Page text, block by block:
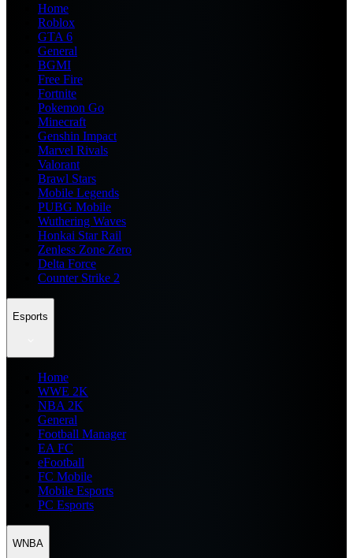
Home
Roblox
GTA 6
General
BGMI
Free Fire
Fortnite
Pokemon Go
Minecraft
Genshin Impact
Marvel Rivals
Valorant
Brawl Stars
Mobile Legends
PUBG Mobile
Wuthering Waves
Honkai Star Rail
Zenless Zone Zero
Delta Force
Counter Strike 2
Esports
Home
WWE 2K
NBA 2K
General
Football Manager
EA FC
eFootball
FC Mobile
Mobile Esports
PC Esports
WNBA